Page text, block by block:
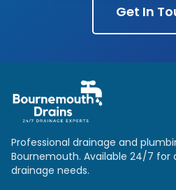
Get In
Professional drainage and
Bournemouth. Available 24/7 for
drainage needs.